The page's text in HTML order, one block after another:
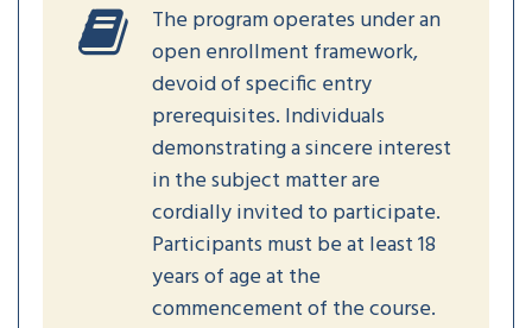
The program operates under an
open enrollment framework,
devoid of specific entry
prerequisites. Individuals
demonstrating a sincere interest
in the subject matter are
cordially invited to participate.
Participants must be at least 18
years of age at the
commencement of the course.